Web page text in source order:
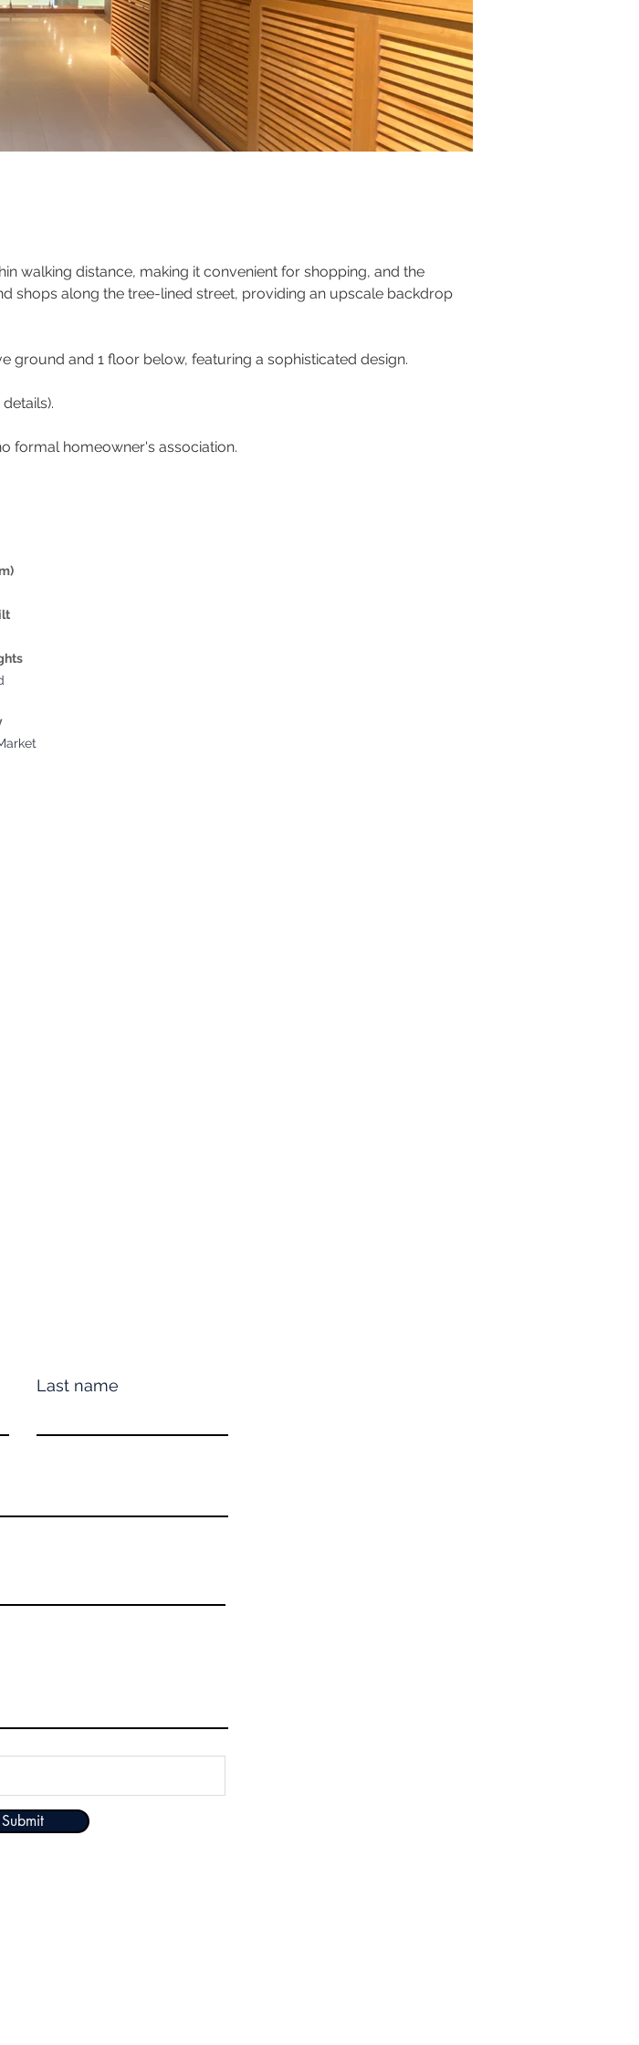
walking distance, making it convenient for shopping, and the
shops along the tree-lined street, providing an upscale backdrop
and 1 floor below, featuring a sophisticated design.
formal homeowner's association.
Last name
Submit